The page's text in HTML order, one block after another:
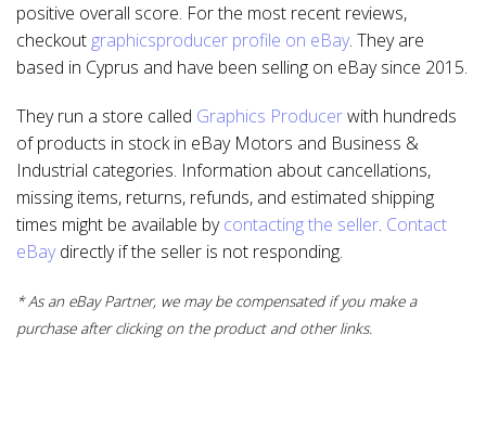
positive overall score. For the most recent reviews,
checkout graphicsproducer profile on eBay. They are
based in Cyprus and have been selling on eBay since 2015.
They run a store called Graphics Producerwith hundreds
of products in stock in eBay Motors and Business &
Industrial categories. Information about cancellations,
missing items, returns, refunds, and estimated shipping
times might be available bycontacting the seller. Contact
eBaydirectly if the seller is not responding.
* As an eBay Partner, we may be compensated if you make a
purchase after clicking on the product and other links.